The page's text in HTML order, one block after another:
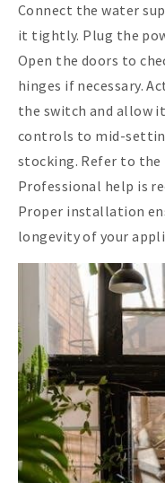
Connect the water
it tightly. Plug the
Open the doors to
hinges if necessary.
the switch and allow
controls to mid-
stocking. Refer to
Professional help is
Proper installation
longevity of your